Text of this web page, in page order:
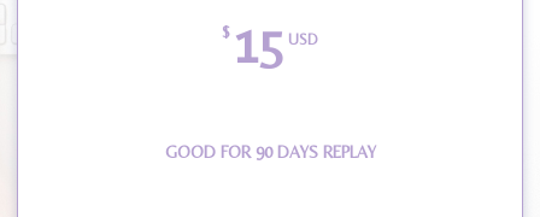
$ 15 USD
GOOD FOR 90 DAYS REPLAY